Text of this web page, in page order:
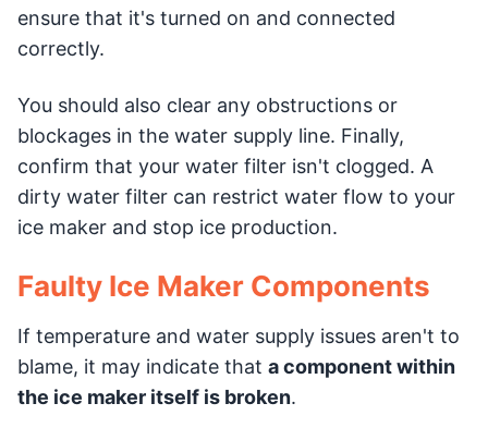
ensure that it's turned on and connected
correctly.
You should also clear any obstructions or
blockages in the water supply line. Finally,
confirm that your water filter isn't clogged. A
dirty water filter can restrict water flow to your
ice maker and stop ice production.
Faulty Ice Maker Components
If temperature and water supply issues aren't to
blame, it may indicate that a component within
the ice maker itself is broken.